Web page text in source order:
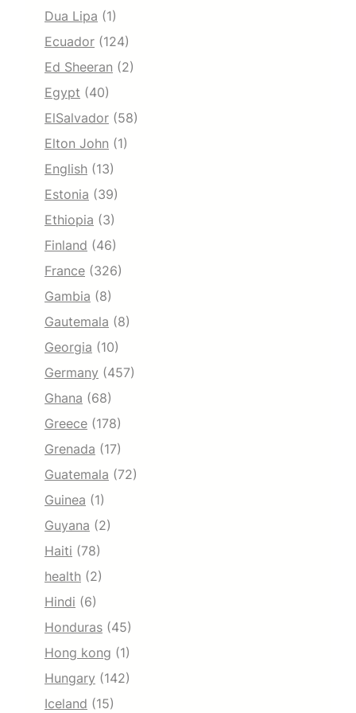
Dua Lipa (1)
Ecuador (124)
Ed Sheeran (2)
Egypt (40)
ElSalvador (58)
Elton John (1)
English (13)
Estonia (39)
Ethiopia (3)
Finland (46)
France (326)
Gambia (8)
Gautemala (8)
Georgia (10)
Germany (457)
Ghana (68)
Greece (178)
Grenada (17)
Guatemala (72)
Guinea (1)
Guyana (2)
Haiti (78)
health (2)
Hindi (6)
Honduras (45)
Hong kong (1)
Hungary (142)
Iceland (15)